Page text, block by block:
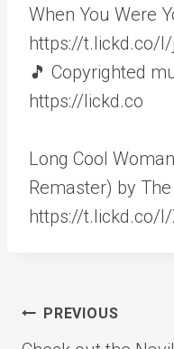
When You Were
https://t.lickd.co/
🎵 Copyrighted
https://lickd.co
Long Cool
Remaster) by
https://t.lickd.co/
Post
PREVIOUS